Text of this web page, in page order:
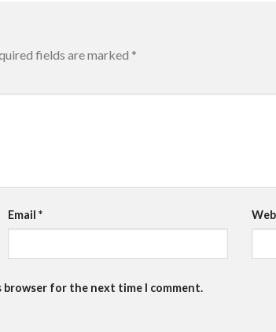
fields are marked *
Email*
browser for the next time I comment.